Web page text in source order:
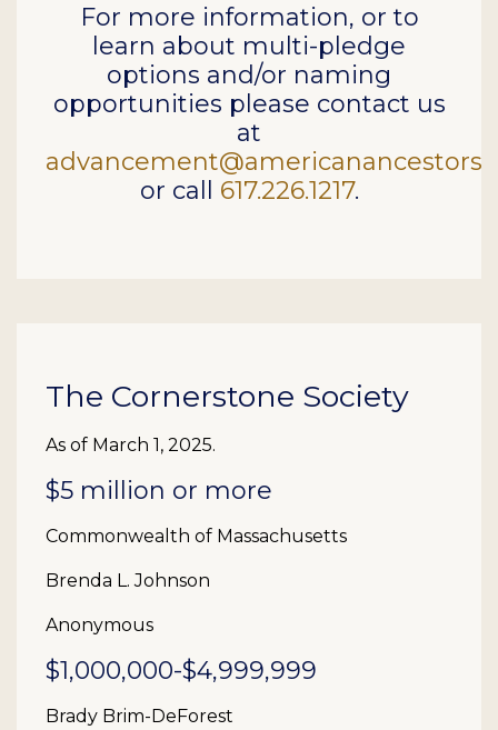
For more information, or to
learn about multi-pledge
options and/or naming
opportunities please contact us
at
or call 617.226.1217.
The Cornerstone Society
As of March 1, 2025.
$5 million or more
Commonwealth of Massachusetts
Brenda L. Johnson
Anonymous
$1,000,000-$4,999,999
Brady Brim-DeForest